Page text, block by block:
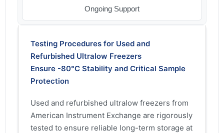
Ongoing Support
Testing Procedures for Used and
Refurbished Ultralow Freezers
Ensure -80°C Stability and Critical Sample
Protection
Used and refurbished ultralow freezers from
American Instrument Exchange are rigorously
tested to ensure reliable long-term storage at